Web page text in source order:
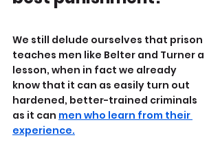
We still delude ourselves that prison
teaches men like Belter and Turner a
lesson, when in fact we already
know that it can as easily turn out
hardened, better-trained criminals
as it can men who learn from their
experience.